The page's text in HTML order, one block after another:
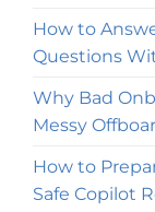
How to
Questions
Why Bad
Messy
How to
Safe Copilot